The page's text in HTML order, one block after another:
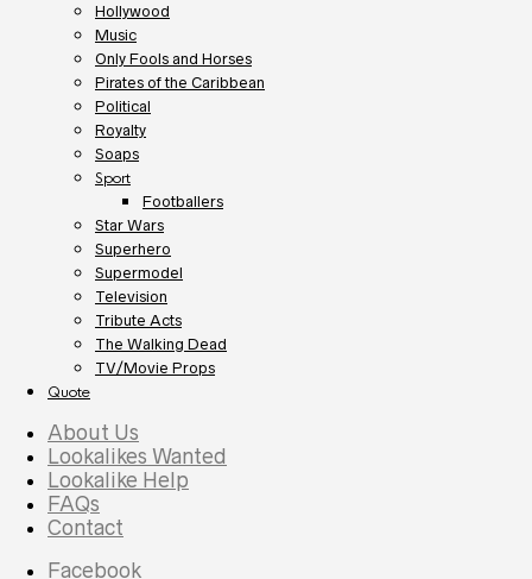
Hollywood
Music
Only Fools and Horses
Pirates of the Caribbean
Political
Royalty
Soaps
Sport
Footballers
Star Wars
Superhero
Supermodel
Television
Tribute Acts
The Walking Dead
TV/Movie Props
Quote
About Us
Lookalikes Wanted
Lookalike Help
FAQs
Contact
Facebook